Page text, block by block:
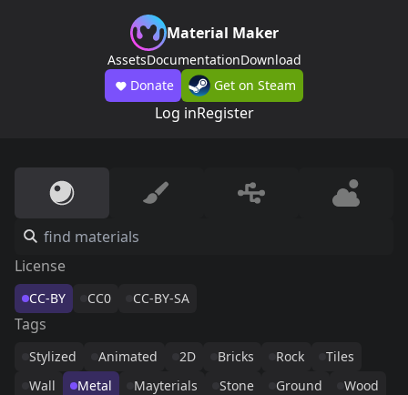
Material Maker
AssetsDocumentationDownload
Donate
Get on Steam
Log inRegister
License
CC-BY CC0 CC-BY-SA
Tags
Stylized Animated 2D Bricks Rock
Tiles
Wall
Metal Mayterials Stone Ground
Wood